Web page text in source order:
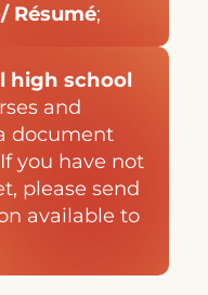
Résumé;
high school
and
document
you have not
please send
available to